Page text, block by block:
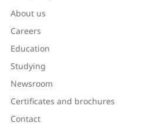
About us
Careers
Education
Studying
Newsroom
Certificates and brochures
Contact